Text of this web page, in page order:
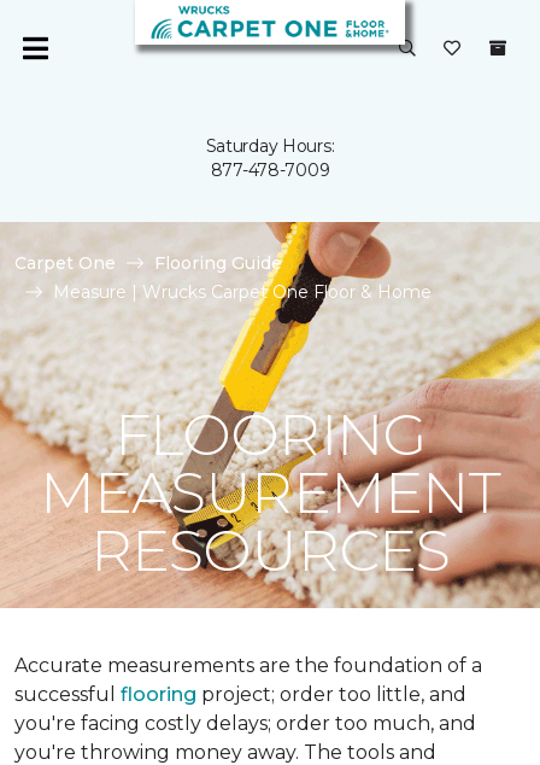
Saturday Hours:
877-478-7009
Carpet One
Flooring Guide
Measure | Wrucks Carpet One Floor & Home
FLOORING
MEASUREMENT
RESOURCES
Accurate measurements are the foundation of a
successful flooring project; order too little, and
you're facing costly delays; order too much, and
you're throwing money away. The tools and